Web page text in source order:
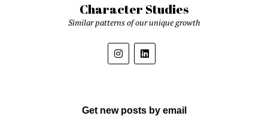
Character Studies
Similar patterns of our unique growth
Get new posts by email